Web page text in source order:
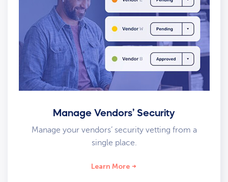
Manage Vendors’ Security
Manage your vendors’ security vetting from a
single place.
Learn More